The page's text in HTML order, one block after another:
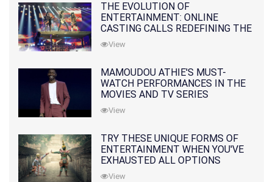
THE EVOLUTION OF
ENTERTAINMENT: ONLINE
CASTING CALLS REDEFINING THE
INDUSTRY
View
MAMOUDOU ATHIE'S MUST-
WATCH PERFORMANCES IN THE
MOVIES AND TV SERIES
View
TRY THESE UNIQUE FORMS OF
ENTERTAINMENT WHEN YOU'VE
EXHAUSTED ALL OPTIONS
View